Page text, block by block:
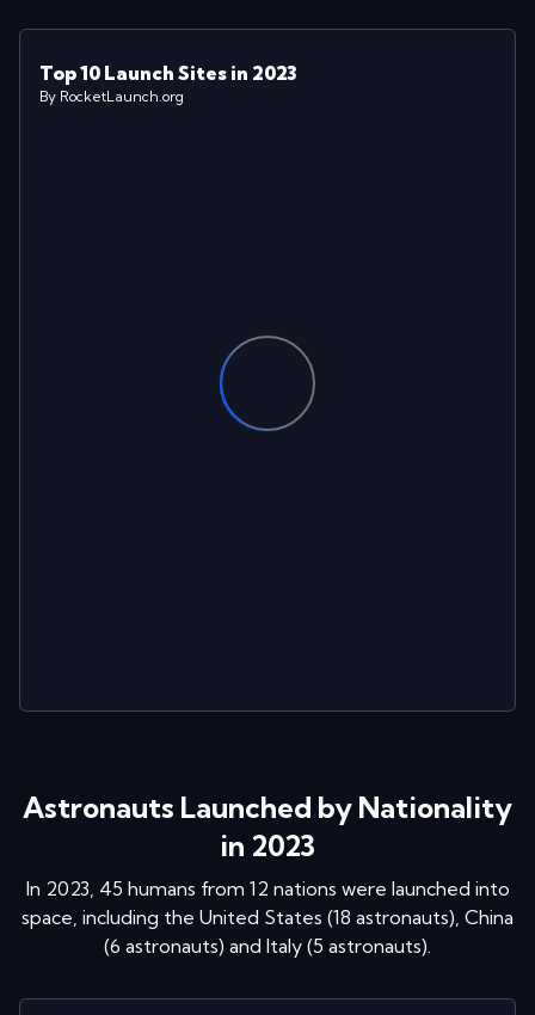
Top 10 Launch Sites in 2023
By RocketLaunch.org
Astronauts Launched by Nationality
in 2023
In 2023, 45 humans from 12 nations were launched into
space, including the United States (18 astronauts), China
(6 astronauts) and Italy (5 astronauts).